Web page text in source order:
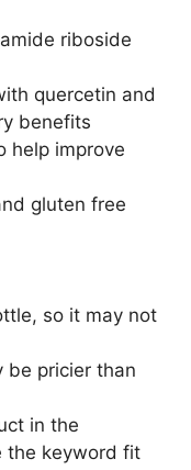
riboside
quercetin and
benefits
help improve
gluten free
so it may not
be pricier than
in the
the keyword fit